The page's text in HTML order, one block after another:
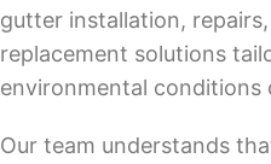
gutter installation,
replacement solutions
environmental conditions
Our team understands